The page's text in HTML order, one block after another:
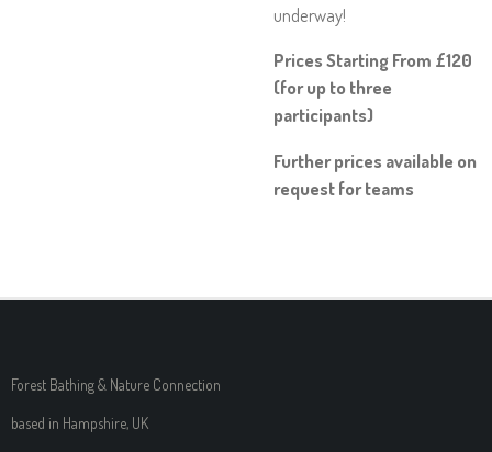
underway!
Prices Starting From £120
(for up to three
participants)
Further prices available on
request for teams
Forest Bathing & Nature Connection
based in Hampshire, UK